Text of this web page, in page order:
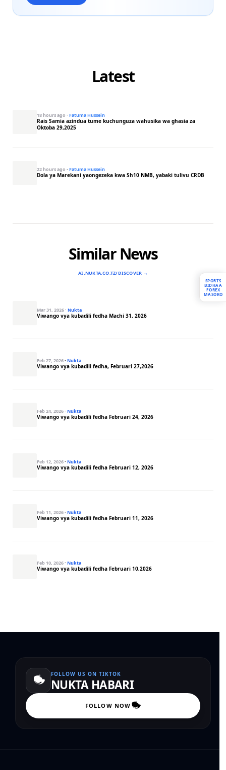
Latest
18 hours ago · Fatuma Hussein
Rais Samia azindua tume kuchunguza wahusika wa ghasia za
Oktoba 29,2025
22 hours ago · Fatuma Hussein
Dola ya Marekani yaongezeka kwa Sh10 NMB, yabaki tulivu CRDB
Similar News
AI.NUKTA.CO.TZ/DISCOVER →
Mar 31, 2026· Nukta
Viwango vya kubadili fedha Machi 31, 2026
Feb 27, 2026· Nukta
Viwango vya kubadili fedha, Februari 27,2026
Feb 24, 2026· Nukta
Viwango vya kubadili fedha Februari 24, 2026
Feb 12, 2026· Nukta
Viwango vya kubadili fedha Februari 12, 2026
Feb 11, 2026· Nukta
Viwango vya kubadili fedha Februari 11, 2026
Feb 10, 2026· Nukta
Viwango vya kubadili fedha Februari 10,2026
SPORTS
BIDHAA
FOREX
MASOKO
FOLLOW US ON TIKTOK
NUKTA HABARI
FOLLOW NOW